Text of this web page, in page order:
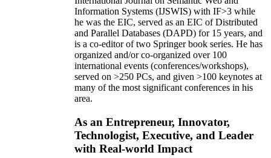
Information Systems (IJSWIS) with IF>3 while
he was the EIC, served as an EIC ofDistributed
and Parallel Databases (DAPD) for 15 years, and
is a co-editor of two Springer book series. He has
organized and/or co-organized over 100
international events (conferences/workshops),
served on >250 PCs, and given >100 keynotes at
many of the most significant conferences in his
area.
As an Entrepreneur, Innovator,
Technologist, Executive, and Leader
with Real-world Impact